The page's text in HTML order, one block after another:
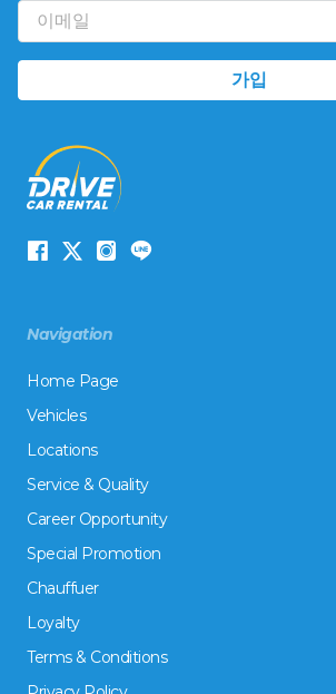
Navigation
Home Page
Vehicles
Locations
Service & Quality
Career Opportunity
Special Promotion
Chauffuer
Loyalty
Terms & Conditions